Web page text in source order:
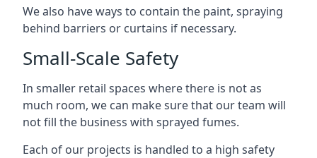
We also have ways to contain the paint, spraying
behind barriers or curtains if necessary.
Small-Scale Safety
In smaller retail spaces where there is not as
much room, we can make sure that our team will
not fill the business with sprayed fumes.
Each of our projects is handled to a high safety